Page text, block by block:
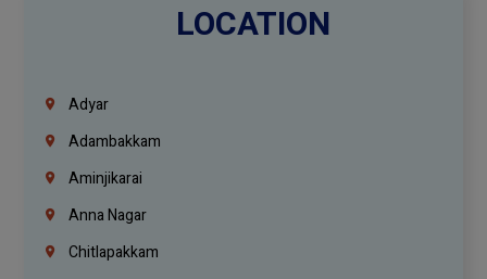
LOCATION
Adyar
Adambakkam
Aminjikarai
Anna Nagar
Chitlapakkam